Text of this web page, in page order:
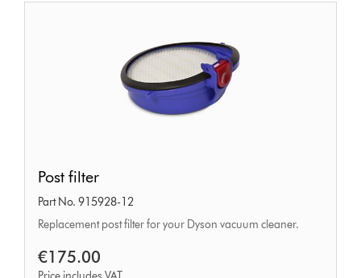
filter
Post filter
Part No. 915928-12
Replacement post filter for your Dyson vacuum cleaner.
€175.00